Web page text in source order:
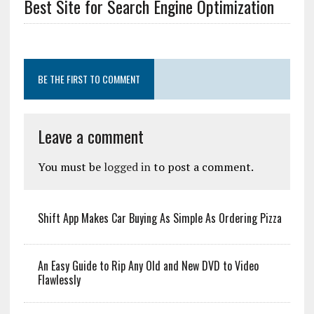
Best Site for Search Engine Optimization
BE THE FIRST TO COMMENT
Leave a comment
You must be logged into post a comment.
Shift App Makes Car Buying As Simple As Ordering Pizza
An Easy Guide to Rip Any Old and New DVD to Video
Flawlessly